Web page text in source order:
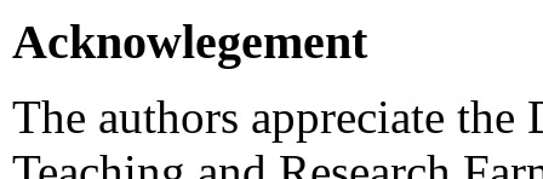
Acknowlegement
The authors appreciate